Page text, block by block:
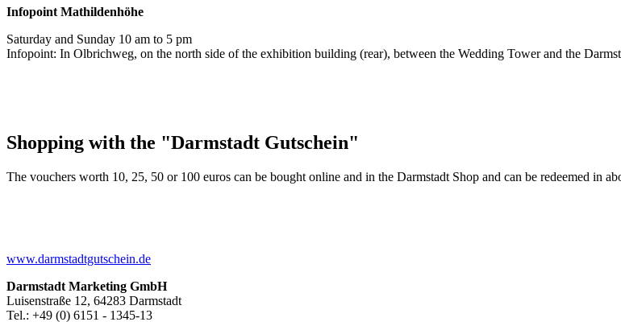
Infopoint Mathildenhöhe
Saturday and Sunday 10 am to 5 pm
Infopoint: In Olbrichweg, on the north side of the exhibition building (rear), between the Wedding Tower and the
Shopping with the "Darmstadt Gutschein"
The vouchers worth 10, 25, 50 or 100 euros can be bought online and in the Darmstadt Shop and can be redeemed in
www.darmstadtgutschein.de
Darmstadt Marketing GmbH
Luisenstraße 12, 64283 Darmstadt
Tel.: +49 (0) 6151 - 1345-13